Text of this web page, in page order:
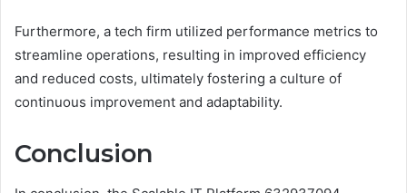
Furthermore, a tech firm utilized performance metrics to
streamline operations, resulting in improved efficiency
and reduced costs, ultimately fostering a culture of
continuous improvement and adaptability.
Conclusion